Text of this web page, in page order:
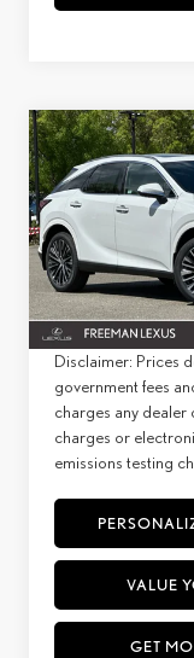
2026LEXUS
PREMIUM+
Special Offer
VIN:
In Stock
BUY
MSRP + DPH:
Doc Fee:
Net Cost:
Disclaimer: Prices
government fees
charges any
charges or
emissions testing
VALUE
GET
Compare